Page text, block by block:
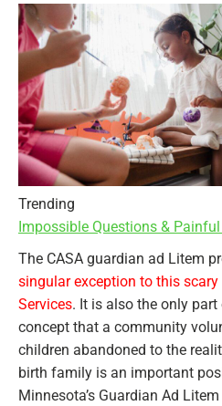
Trending
Impossible Questions &
The CASA guardian ad Litem
singular exception to this
Services. It is also the only
concept that a community
children abandoned to the
birth family is an important
Minnesota’s Guardian Ad